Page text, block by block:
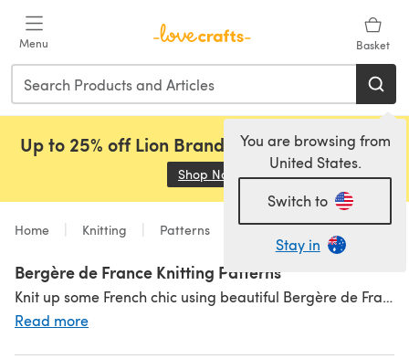
Menu Basket
You are browsing from
United States.
Switch to
Stay in
Up to 25% off Lion Brand, Sirdar and Rowan!
Shop Now (opens in a new tab)
Home Knitting Patterns
Bergère de France Knitting Patterns
Knit up some French chic using beautiful Bergère de France knitting patterns for stylish classics! Everything from pullover dresses to cable cardigans, to adorable little baby knits. Pick out a pattern you love and then grab your yarn from our selection of
Read more